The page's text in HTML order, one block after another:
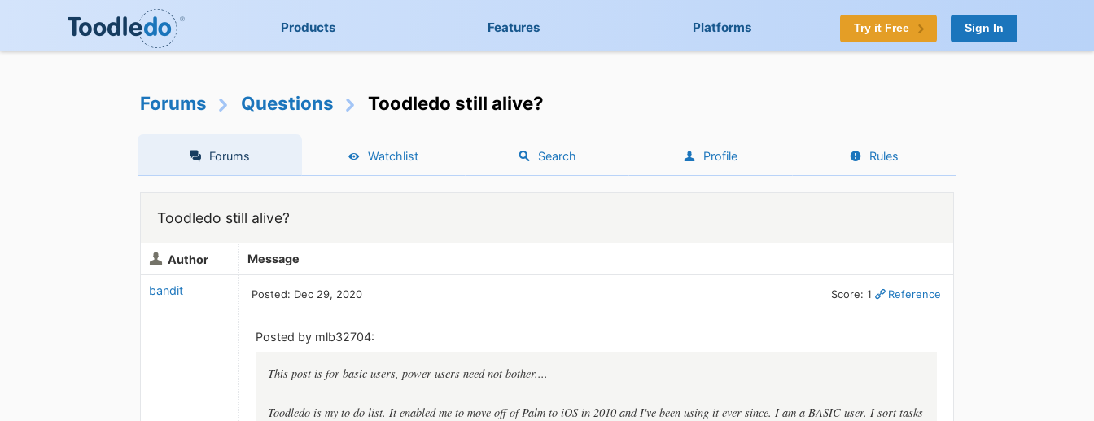
Products Features Platforms Try it Free Sign In
Forums Questions Toodledo still alive?
Forums Watchlist Search Profile Rules
Toodledo still alive?
Author Message
bandit Posted: Dec 29, 2020 Score: 1 Reference
Posted by mlb32704:
This post is for basic users, power users need not bother....
Toodledo is my to do list. It enabled me to move off of Palm to iOS in 2010 and I've been using it ever since. I am a BASIC user. I sort tasks